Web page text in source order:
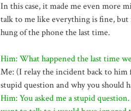
In this case, it made me even more
talk to me like everything is fine, but
hung of the phone the last time.
Him: What happened the last time
Me: (I relay the incident back to him
stupid question and why you should
Him: You asked me a stupid